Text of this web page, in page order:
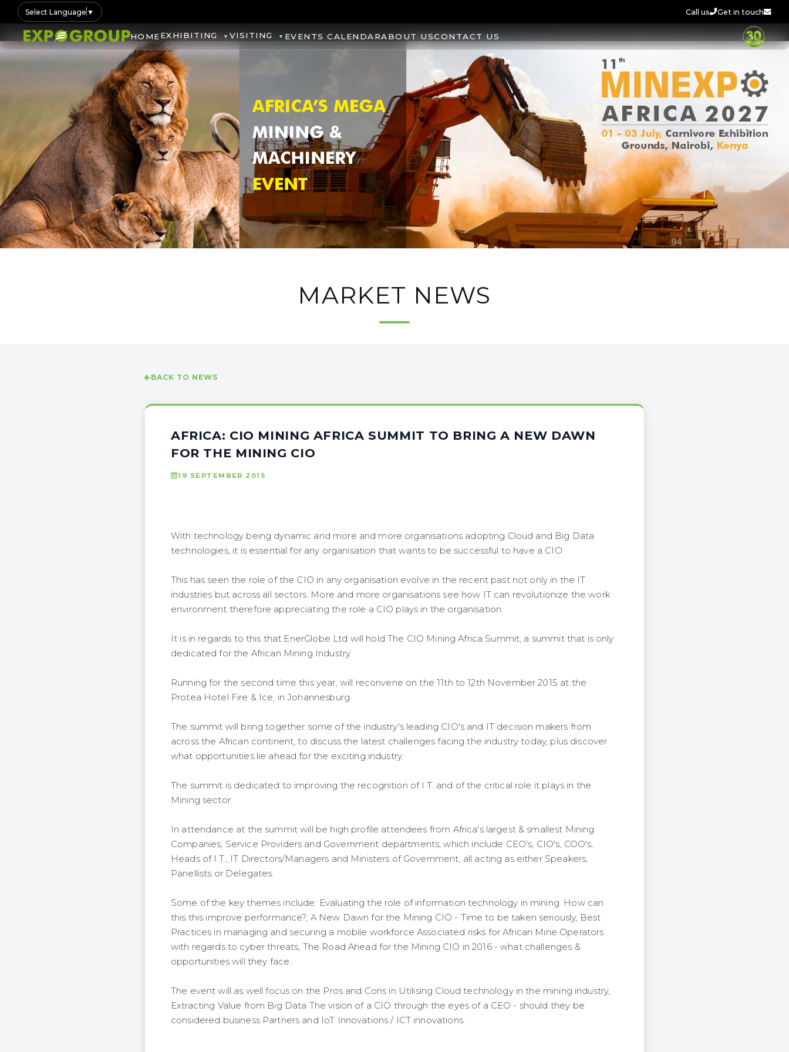
Select Language ▼ Call us Get in touch
HOMEEXHIBITING VISITING EVENTS CALENDARABOUT USCONTACT US
MARKET NEWS
BACK TO NEWS
AFRICA: CIO MINING AFRICA SUMMIT TO BRING A NEW DAWN
FOR THE MINING CIO
19 SEPTEMBER 2015
With technology being dynamic and more and more organisations adopting Cloud and Big Data
technologies, it is essential for any organisation that wants to be successful to have a CIO.
This has seen the role of the CIO in any organisation evolve in the recent past not only in the IT
industries but across all sectors. More and more organisations see how IT can revolutionize the work
environment therefore appreciating the role a CIO plays in the organisation.
It is in regards to this that EnerGlobe Ltd will hold The CIO Mining Africa Summit, a summit that is only
dedicated for the African Mining Industry.
Running for the second time this year, will reconvene on the 11th to 12th November 2015 at the
Protea Hotel Fire & Ice, in Johannesburg.
The summit will bring together some of the industry's leading CIO's and IT decision makers from
across the African continent, to discuss the latest challenges facing the industry today, plus discover
what opportunities lie ahead for the exciting industry.
The summit is dedicated to improving the recognition of I.T. and of the critical role it plays in the
Mining sector.
In attendance at the summit will be high profile attendees from Africa's largest & smallest Mining
Companies, Service Providers and Government departments; which include CEO's, CIO's, COO's,
Heads of I.T., IT Directors/Managers and Ministers of Government, all acting as either Speakers,
Panellists or Delegates.
Some of the key themes include: Evaluating the role of information technology in mining. How can
this this improve performance?, A New Dawn for the Mining CIO - Time to be taken seriously, Best
Practices in managing and securing a mobile workforce Associated risks for African Mine Operators
with regards to cyber threats, The Road Ahead for the Mining CIO in 2016 - what challenges &
opportunities will they face.
The event will as well focus on the Pros and Cons in Utilising Cloud technology in the mining industry,
Extracting Value from Big Data The vision of a CIO through the eyes of a CEO - should they be
considered business Partners and IoT Innovations / ICT innovations.